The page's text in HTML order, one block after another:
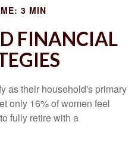
3 MIN
FINANCIAL
as their household's primary
only 16% of women feel
fully retire with a